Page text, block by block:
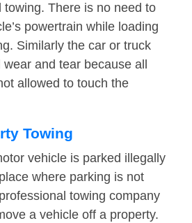
towing. There is no need to
powertrain while loading
Similarly the car or truck
and tear because all
allowed to touch the
Towing
vehicle is parked illegally
where parking is not
towing company
a vehicle off a property.